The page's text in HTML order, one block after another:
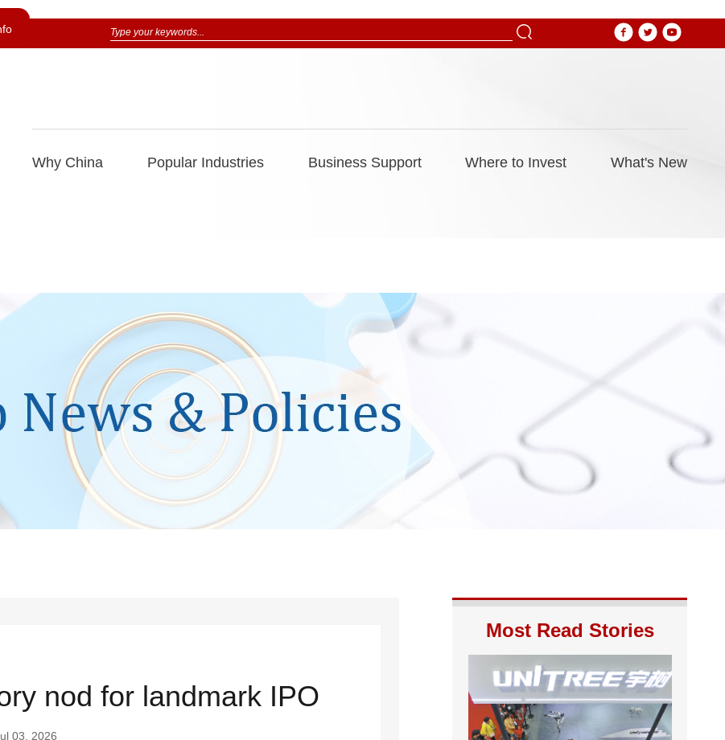
Why China Popular Industries Business Support Where to Invest What's New
nod for landmark IPO
03, 2026
Most Read Stories